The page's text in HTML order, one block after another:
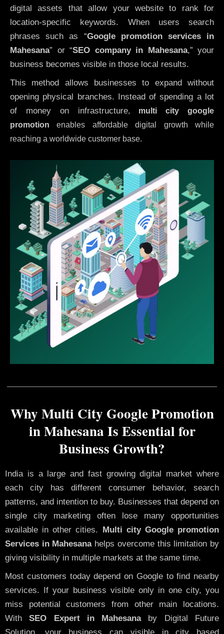
digital assets that allow your website to rank for
location-specific keywords. When users search
phrases such as “Google promotion services in
Mahesana” or “SEO company in Mahesana,” your
business becomes visible in those local results.
This method allows businesses to expand without
opening physical branches. Instead of spending a lot
of money on infrastructure, multi city google
promotion enables affordable digital growth while
reaching a worldwide customer base.
Why Multi City Google Promotion
in Mahesana Is Essential for
Business Growth?
India is a large and fast growing digital market where
each city has different consumer behavior, search
patterns, and intention to buy. Businesses that depend on
single city marketing often lose many opportunities
available in other cities.
Multi city Google promotion
Services in Mahesanahelps overcome this limitation by
giving visibility in multiple markets at the same time.
Most customers today depend on Google to find nearby
services. If your business visible only in one city, you
miss potential customers from other main locations.
With SEO Expert in Mahesanaby Digital Future